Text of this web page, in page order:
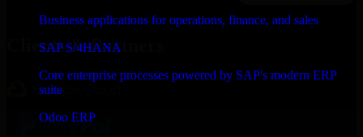
Business applications for operations, finance, and sales
SAP S/4HANA
Core enterprise processes powered by SAP's modern ERP
suite
Odoo ERP
Clients & Partners